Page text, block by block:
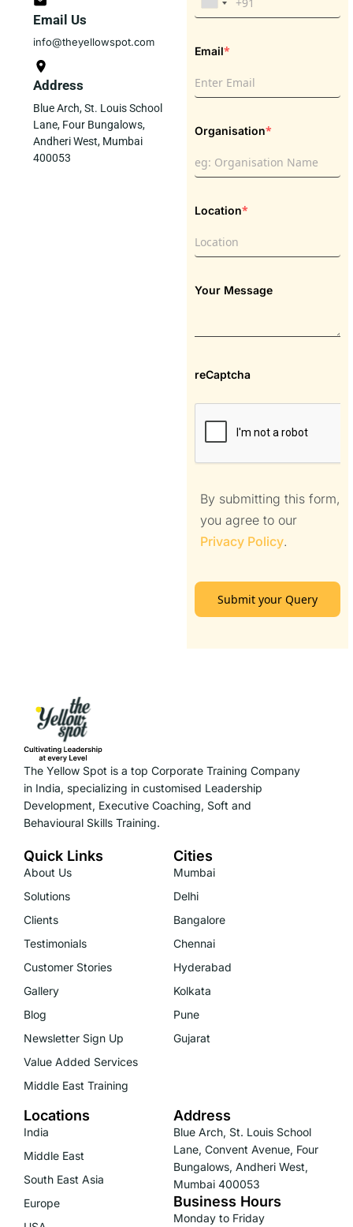
Email Us
info@theyellowspot.com
Address
Blue Arch, St. Louis School
Lane, Four Bungalows,
Andheri West, Mumbai
400053
Email*
Organisation*
Location*
Your Message
reCaptcha
By submitting this form,
you agree to our
Privacy Policy.
Submit your Query
The Yellow Spot is a top Corporate Training Company
in India, specializing in customised Leadership
Development, Executive Coaching, Soft and
Behavioural Skills Training.
Quick Links
About Us
Solutions
Clients
Testimonials
Customer Stories
Gallery
Blog
Newsletter Sign Up
Value Added Services
Middle East Training
Cities
Mumbai
Delhi
Bangalore
Chennai
Hyderabad
Kolkata
Pune
Gujarat
Locations
India
Middle East
South East Asia
Europe
Address
Blue Arch, St. Louis School
Lane, Convent Avenue, Four
Bungalows, Andheri West,
Mumbai 400053
Business Hours
Monday to Friday